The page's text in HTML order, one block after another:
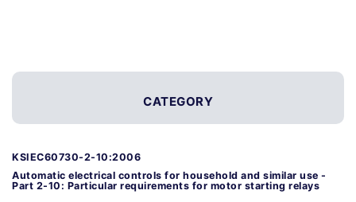
CATEGORY
KSIEC60730-2-10:2006
Automatic electrical controls for household and similar use -
Part 2-10: Particular requirements for motor starting relays